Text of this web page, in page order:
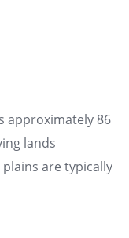
approximately 86
lands
are typically